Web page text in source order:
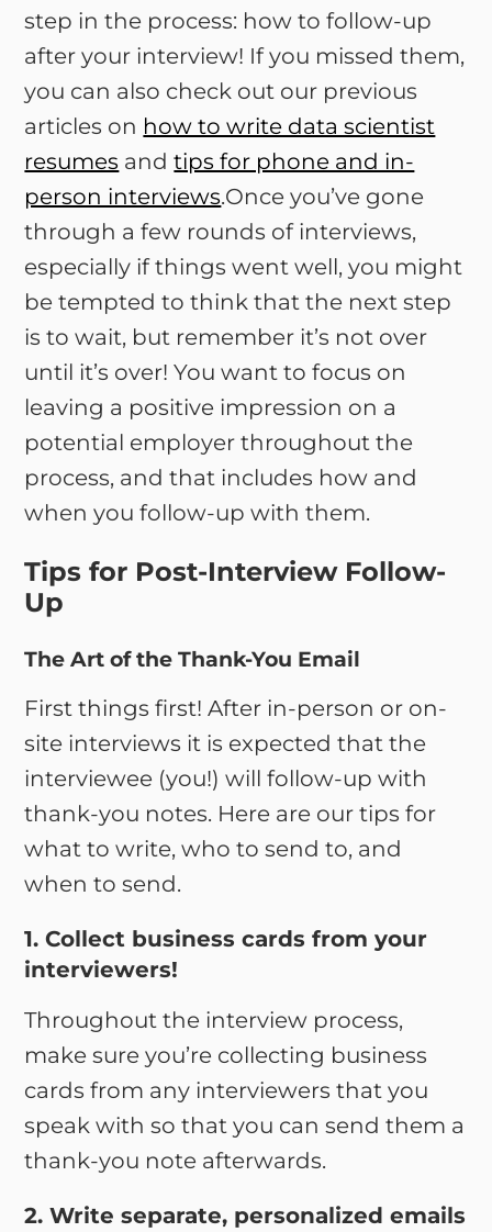
step in the process: how to follow-up
after your interview! If you missed them,
you can also check out our previous
articles on how to write data scientist
resumes andtips for phone and in-
person interviews.Once you’ve gone
through a few rounds of interviews,
especially if things went well, you might
be tempted to think that the next step
is to wait, but remember it’s not over
until it’s over! You want to focus on
leaving a positive impression on a
potential employer throughout the
process, and that includes how and
when you follow-up with them.
Tips for Post-Interview Follow-
Up
The Art of the Thank-You Email
First things first! After in-person or on-
site interviews it is expected that the
interviewee (you!) will follow-up with
thank-you notes. Here are our tips for
what to write, who to send to, and
when to send.
1. Collect business cards from your
interviewers!
Throughout the interview process,
make sure you’re collecting business
cards from any interviewers that you
speak with so that you can send them a
thank-you note afterwards.
2. Write separate, personalized emails